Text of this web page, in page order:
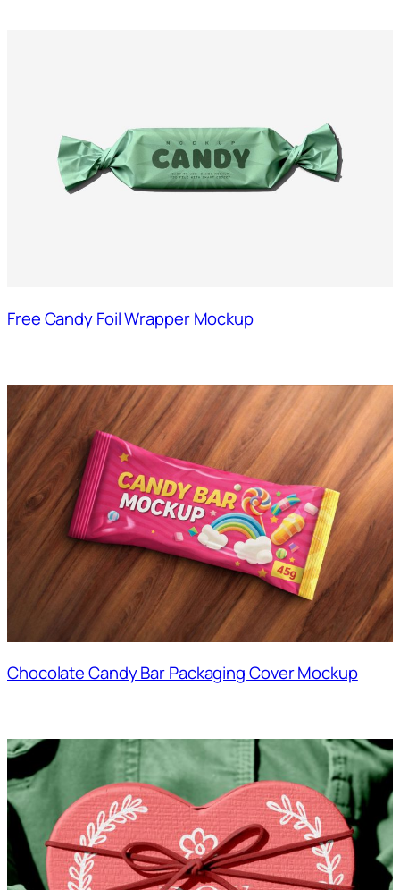
Free Candy Foil Wrapper Mockup
Chocolate Candy Bar Packaging Cover Mockup